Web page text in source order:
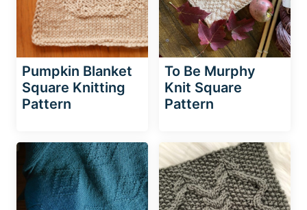
Pumpkin Blanket
Square Knitting
Pattern
To Be Murphy
Knit Square
Pattern